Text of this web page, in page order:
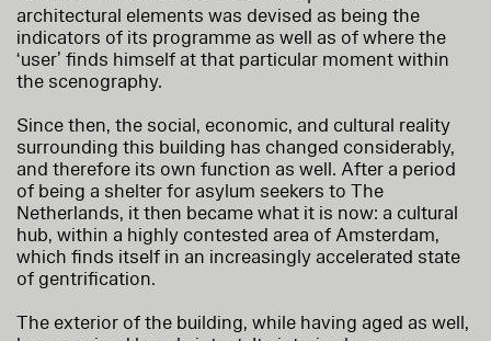
architectural elements was devised as being the
indicators of its programme as well as of where the
‘user’ finds himself at that particular moment within
the scenography.
Since then, the social, economic, and cultural reality
surrounding this building has changed considerably,
and therefore its own function as well. After a period
of being a shelter for asylum seekers to The
Netherlands, it then became what it is now: a cultural
hub, within a highly contested area of Amsterdam,
which finds itself in an increasingly accelerated state
of gentrification.
The exterior of the building, while having aged as well,